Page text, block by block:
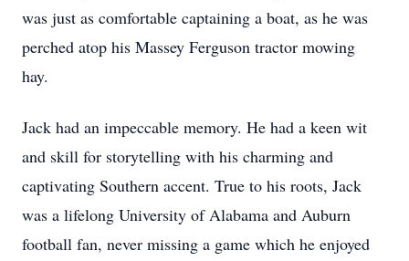
was just as comfortable captaining a boat, as he was
perched atop his Massey Ferguson tractor mowing
hay.
Jack had an impeccable memory. He had a keen wit
and skill for storytelling with his charming and
captivating Southern accent. True to his roots, Jack
was a lifelong University of Alabama and Auburn
football fan, never missing a game which he enjoyed